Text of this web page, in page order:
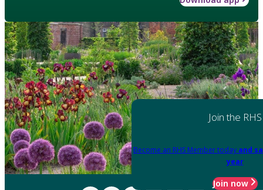
Join the RHS
Become an RHS Member today and
year
Join now